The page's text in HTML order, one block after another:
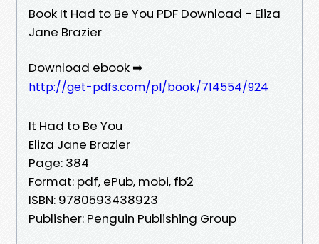
Book It Had to Be You PDF Download - Eliza
Jane Brazier
Download ebook ➡
http://get-pdfs.com/pl/book/714554/924
It Had to Be You
Eliza Jane Brazier
Page: 384
Format: pdf, ePub, mobi, fb2
ISBN: 9780593438923
Publisher: Penguin Publishing Group